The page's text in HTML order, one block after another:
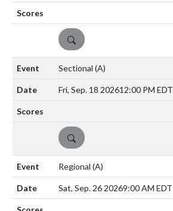
DETAILS
Sectional (A)
Fri, Sep. 18 202612:00 PM EDT
DETAILS
Regional (A)
Sat, Sep. 26 20269:00 AM EDT